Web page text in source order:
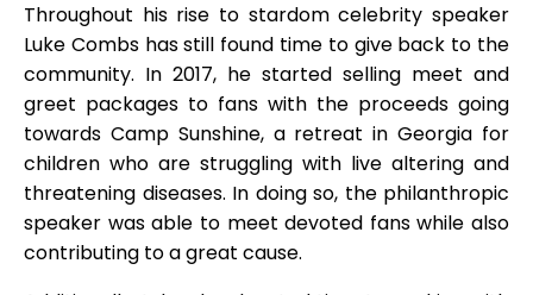
Throughout his rise to stardom celebrity speaker
Luke Combs has still found time to give back to the
community. In 2017, he started selling meet and
greet packages to fans with the proceeds going
towards Camp Sunshine, a retreat in Georgia for
children who are struggling with live altering and
threatening diseases. In doing so, the philanthropic
speaker was able to meet devoted fans while also
contributing to a great cause.